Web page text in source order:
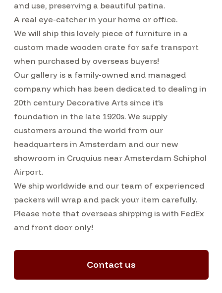
and use, preserving a beautiful patina.
A real eye-catcher in your home or office.
We will ship this lovely piece of furniture in a
custom made wooden crate for safe transport
when purchased by overseas buyers!
Our gallery is a family-owned and managed
company which has been dedicated to dealing in
20th century Decorative Arts since it’s
foundation in the late 1920s. We supply
customers around the world from our
headquarters in Amsterdam and our new
showroom in Cruquius near Amsterdam Schiphol
Airport.
We ship worldwide and our team of experienced
packers will wrap and pack your item carefully.
Please note that overseas shipping is with FedEx
and front door only!
Contact us